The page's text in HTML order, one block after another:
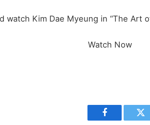
watch Kim Dae Myeung in “The Art
Watch Now
Facebook